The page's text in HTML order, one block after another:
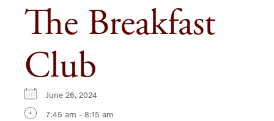
The Breakfast
Club
June 26, 2024
7:45 am - 8:15 am